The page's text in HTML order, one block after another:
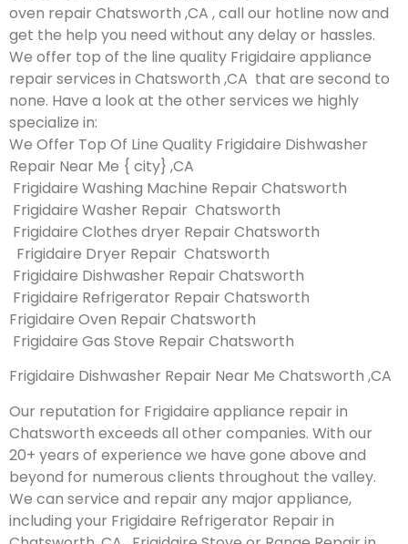
oven repair Chatsworth ,CA , call our hotline now and
get the help you need without any delay or hassles.
We offer top of the line quality Frigidaire appliance
repair services in Chatsworth ,CA that are second to
none. Have a look at the other services we highly
specialize in:
We Offer Top Of Line Quality Frigidaire Dishwasher
Repair Near Me { city} ,CA
Frigidaire Washing Machine Repair Chatsworth
Frigidaire Washer Repair Chatsworth
Frigidaire Clothes dryer Repair Chatsworth
Frigidaire Dryer Repair Chatsworth
Frigidaire Dishwasher Repair Chatsworth
Frigidaire Refrigerator Repair Chatsworth
Frigidaire Oven Repair Chatsworth
Frigidaire Gas Stove Repair Chatsworth
Frigidaire Dishwasher Repair Near Me Chatsworth ,CA
Our reputation for Frigidaire appliance repair in
Chatsworth exceeds all other companies. With our
20+ years of experience we have gone above and
beyond for numerous clients throughout the valley.
We can service and repair any major appliance,
including your Frigidaire Refrigerator Repair in